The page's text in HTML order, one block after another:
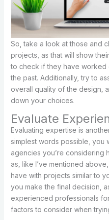
So, take a look at those and
projects, as that will show
to check if they have worked
the past. Additionally, try to
overall quality of the design,
down your choices.
Evaluate
Evaluating expertise is
simplest words possible, you
agencies you’re considering
as, like I’ve mentioned
have with projects similar to
you make the final decision,
experienced professionals
factors to consider when